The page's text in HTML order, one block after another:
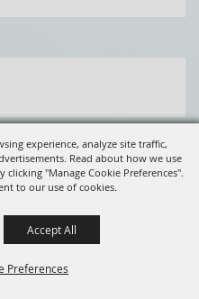
experience, analyze site traffic,
Read about how we use
"Manage Cookie Preferences".
to our use of cookies.
Preferences
Accept All